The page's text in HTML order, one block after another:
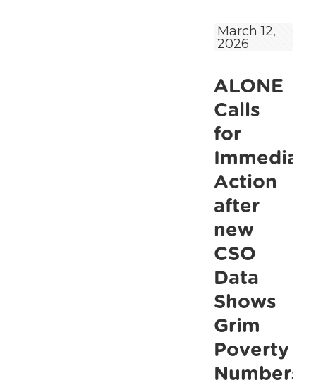
Push
More
Crisis
March 12,
2026
ALONE
Calls
for
Action
after
new
CSO
Data
Shows
Grim
Poverty
Numbers